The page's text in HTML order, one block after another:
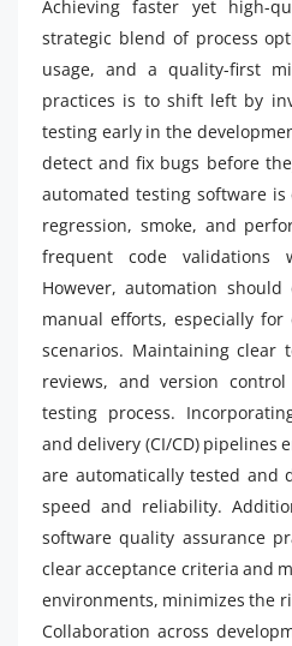
Achieving faster yet high-
strategic blend of process
usage, and a quality-first
practices is to shift left by
testing early in the
detect and fix bugs before
automated testing software
regression, smoke, and
frequent code validations
However, automation
manual efforts, especially
scenarios. Maintaining clear
reviews, and version
testing process.
and delivery (CI/CD) pipelines
are automatically tested and
speed and reliability.
software quality assurance
clear acceptance criteria and
environments, minimizes the
Collaboration across